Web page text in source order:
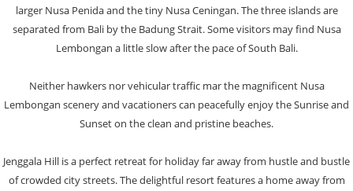
larger Nusa Penida and the tiny Nusa Ceningan. The three islands are
separated from Bali by the Badung Strait. Some visitors may find Nusa
Lembongan a little slow after the pace of South Bali.
Neither hawkers nor vehicular traffic mar the magnificent Nusa
Lembongan scenery and vacationers can peacefully enjoy the Sunrise and
Sunset on the clean and pristine beaches.
Jenggala Hill is a perfect retreat for holiday far away from hustle and bustle
of crowded city streets. The delightful resort features a home away from